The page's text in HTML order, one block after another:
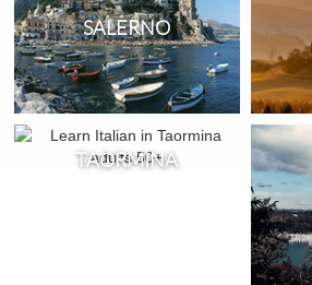
SALERNO
TAORMINA